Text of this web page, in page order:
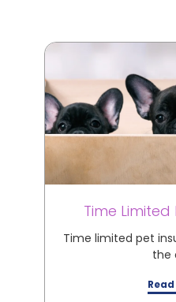
Time
Time limited pet
the